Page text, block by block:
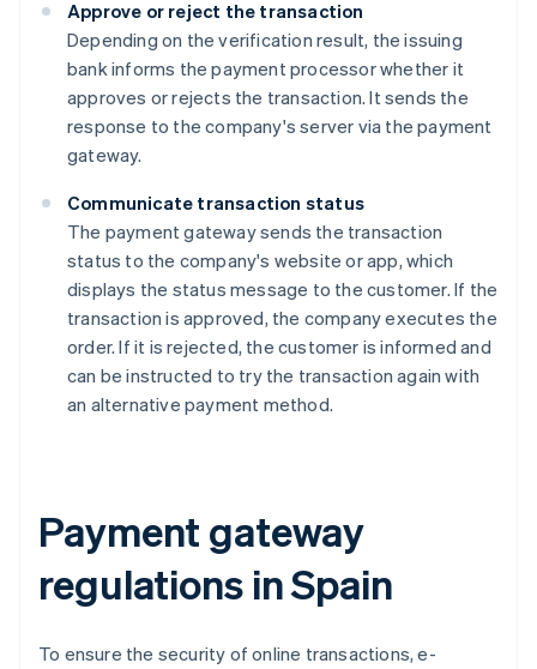
Approve or reject the transaction
Depending on the verification result, the issuing
bank informs the payment processor whether it
approves or rejects the transaction. It sends the
response to the company's server via the payment
gateway.
Communicate transaction status
The payment gateway sends the transaction
status to the company's website or app, which
displays the status message to the customer. If the
transaction is approved, the company executes the
order. If it is rejected, the customer is informed and
can be instructed to try the transaction again with
an alternative payment method.
Payment gateway
regulations in Spain
To ensure the security of online transactions, e-